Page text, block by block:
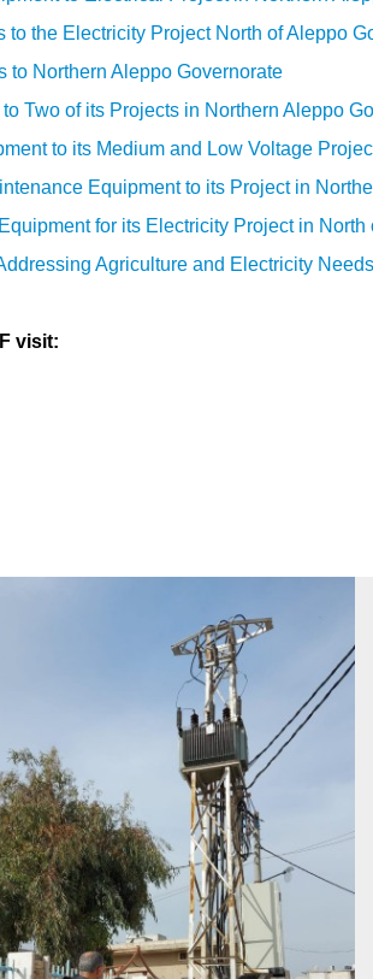
the Electricity Project North of Aleppo
Northern Aleppo Governorate
Two of its Projects in Northern Aleppo
to its Medium and Low Voltage
Equipment to its Project in
for its Electricity Project in North
ddressing Agriculture and Electricity
visit: